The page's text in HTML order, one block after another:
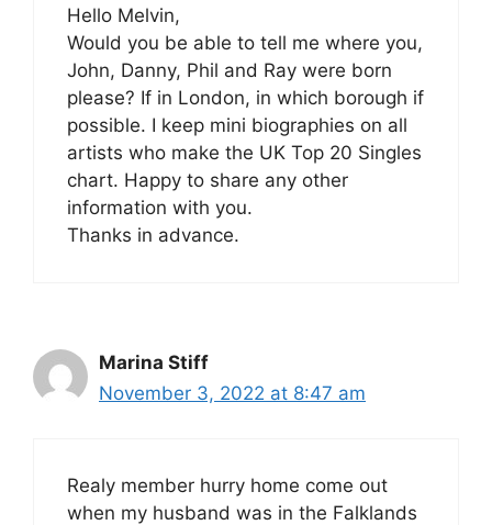
Hello Melvin,
Would you be able to tell me where you,
John, Danny, Phil and Ray were born
please? If in London, in which borough if
possible. I keep mini biographies on all
artists who make the UK Top 20 Singles
chart. Happy to share any other
information with you.
Thanks in advance.
Marina Stiff
November 3, 2022 at 8:47 am
Realy member hurry home come out
when my husband was in the Falklands